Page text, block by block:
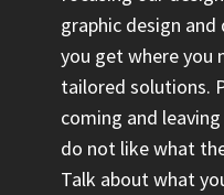
graphic design
you get where you
tailored solutions.
coming and
do not like what
Talk about what